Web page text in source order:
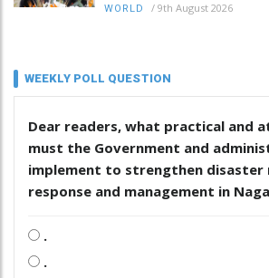
WORLD / 9th August 2026
WEEKLY POLL QUESTION
Dear readers, what practical and
must the Government and
implement to strengthen
response and management in
.
.